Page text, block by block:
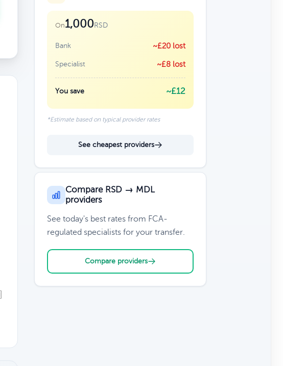
On1,000RSD
Bank ~£20 lost
Specialist ~£8 lost
You save ~£12
*Estimate based on typical provider rates
See cheapest providers
Compare RSD → MDL
providers
See today's best rates from FCA-
regulated specialists for your transfer.
Compare providers